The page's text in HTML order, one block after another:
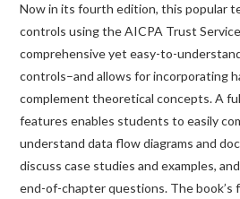
Now in its fourth edition, this popular
controls using the AICPA Trust
comprehensive yet easy-to-
controls–and allows for incorporating
complement theoretical concepts. A
features enables students to easily
understand data flow diagrams and
discuss case studies and examples,
end-of-chapter questions. The book’s